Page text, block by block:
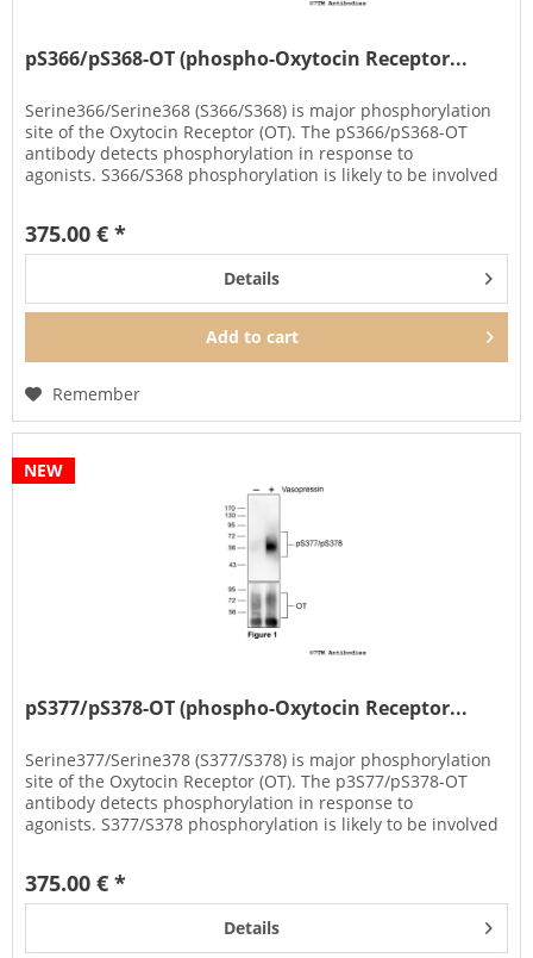
pS366/pS368-OT (phospho-Oxytocin Receptor...
Serine366/Serine368 (S366/S368) is major phosphorylation
site of the Oxytocin Receptor (OT). The pS366/pS368-OT
antibody detects phosphorylation in response to
agonists. S366/S368 phosphorylation is likely to be involved
375.00 € *
Details
Add to cart
Remember
NEW
pS377/pS378-OT (phospho-Oxytocin Receptor...
Serine377/Serine378 (S377/S378) is major phosphorylation
site of the Oxytocin Receptor (OT). The p3S77/pS378-OT
antibody detects phosphorylation in response to
agonists. S377/S378 phosphorylation is likely to be involved
375.00 € *
Details